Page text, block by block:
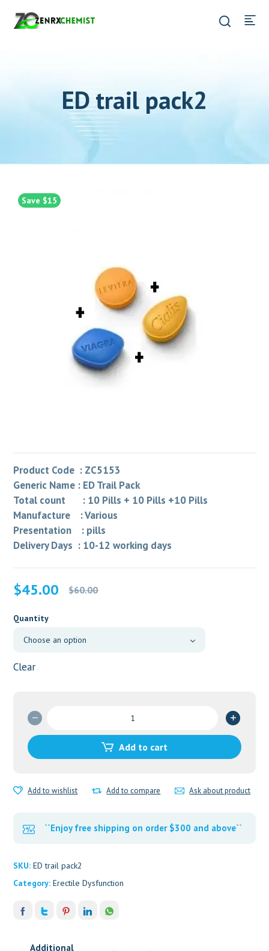
ED trail pack2
Save $15
Product Code : ZC5153
Generic Name : ED Trail Pack
Total count : 10 Pills + 10 Pills +10 Pills
Manufacture : Various
Presentation : pills
Delivery Days : 10-12 working days
$60.00
Original
was:
$60.00.
$45.00
Current
is:
$45.00.
Quantity
Clear
pack2
Add to cart
Add to wishlist Add to compare Ask about product
``Enjoy free shipping on order $300 and above``
SKU:ED trail pack2
Category:Erectile Dysfunction
Additional